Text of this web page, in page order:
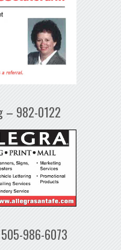
– 982-0122
505-986-6073